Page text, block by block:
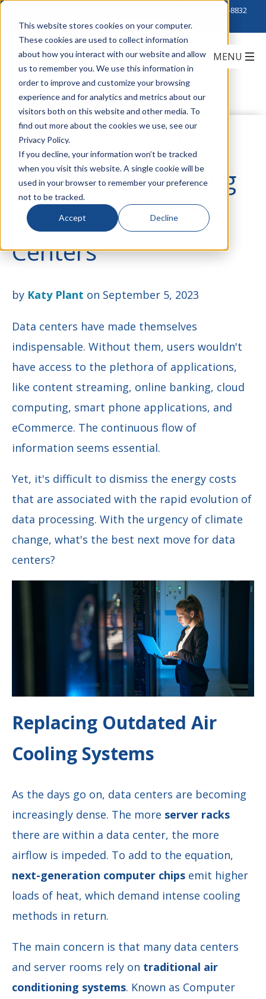
This website stores cookies on your computer.
These cookies are used to collect information
about how you interact with our website and allow
us to remember you. We use this information in
order to improve and customize your browsing
experience and for analytics and metrics about our
visitors both on this website and other media. To
find out more about the cookies we use, see our
Privacy Policy.
If you decline, your information won’t be tracked
when you visit this website. A single cookie will be
used in your browser to remember your preference
not to be tracked.
Accept Decline
888-222-8832
Make the Switch:
nVent Liquid Cooling
Solutions For Data
Centers
by Katy Plant on September 5, 2023
Data centers have made themselves
indispensable. Without them, users wouldn't
have access to the plethora of applications,
like content streaming, online banking, cloud
computing, smart phone applications, and
eCommerce. The continuous flow of
information seems essential.
Yet, it's difficult to dismiss the energy costs
that are associated with the rapid evolution of
data processing. With the urgency of climate
change, what's the best next move for data
centers?
Replacing Outdated Air
Cooling Systems
As the days go on, data centers are becoming
increasingly dense. The more server racks
there are within a data center, the more
airflow is impeded. To add to the equation,
next-generation computer chips emit higher
loads of heat, which demand intense cooling
methods in return.
The main concern is that many data centers
and server rooms rely on traditional air
conditioning systems. Known as Computer